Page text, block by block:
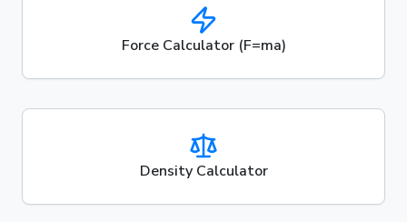
Force Calculator (F=ma)
Density Calculator